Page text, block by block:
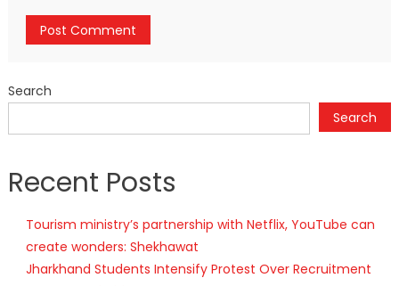
Search
Search
Recent Posts
Tourism ministry’s partnership with Netflix, YouTube can
create wonders: Shekhawat
Jharkhand Students Intensify Protest Over Recruitment